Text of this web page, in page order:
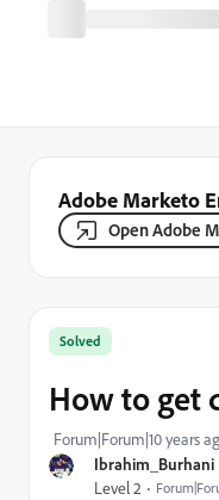
Adobe Marketo
Open Adobe
Ibrahim_Burhani
Level 2
Solved
How to get
Forum|Forum|10 years